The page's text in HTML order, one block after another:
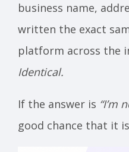
business name,
written the exact
platform across the
Identical.
If the answer is “I’m
good chance that it